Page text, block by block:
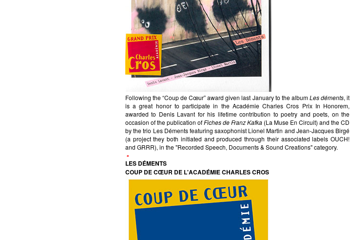
Following the “Coup de Cœur” award given last January to the albumLes déments, it
is a great honor to participate in the Académie Charles Cros Prix In Honorem,
awarded to Denis Lavant for his lifetime contribution to poetry and poets, on the
occasion of the publication ofFiches de Franz Kafka (La Muse En Circuit) and the CD
by the trio Les Déments featuring saxophonist Lionel Martin and Jean-Jacques Birgé
(a project they both initiated and produced through their associated labels OUCH!
and GRRR), in the "Recorded Speech, Documents & Sound Creations" category.
LES DÉMENTS
COUP DE CŒUR DE L'ACADÉMIE CHARLES CROS